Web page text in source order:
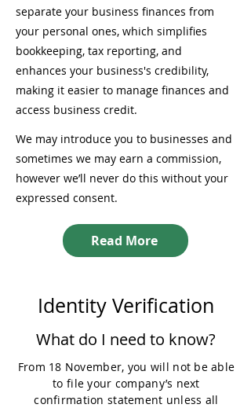
separate your business finances from
your personal ones, which simplifies
bookkeeping, tax reporting, and
enhances your business's credibility,
making it easier to manage finances and
access business credit.
We may introduce you to businesses and
sometimes we may earn a commission,
however we’ll never do this without your
expressed consent.
Read More
Identity Verification
What do I need to know?
From 18 November, you will not be able
to file your company’s next
confirmation statement unless all